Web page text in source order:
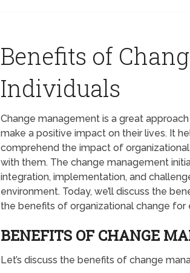
Benefits of
Individuals
Change management is a great
make a positive impact on their lives. It
comprehend the impact of
with them. The change management
integration, implementation, and
environment. Today, we’ll discuss the
the benefits of organizational change
BENEFITS OF CHANGE
Let’s discuss the benefits of change